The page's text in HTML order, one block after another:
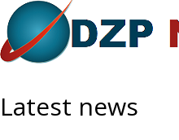
Latest news